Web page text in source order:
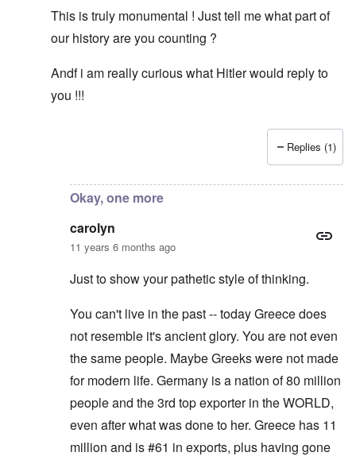
This is truly monumental ! Just tell me what part of
our history are you counting ?
Andf i am really curious what Hitler would reply to
you !!!
carolyn
Replies (1)
Okay, one more
carolyn
11 years 6 months ago
Just to show your pathetic style of thinking.
You can't live in the past -- today Greece does
not resemble it's ancient glory. You are not even
the same people. Maybe Greeks were not made
for modern life. Germany is a nation of 80 million
people and the 3rd top exporter in the WORLD,
even after what was done to her. Greece has 11
million and is #61 in exports, plus having gone